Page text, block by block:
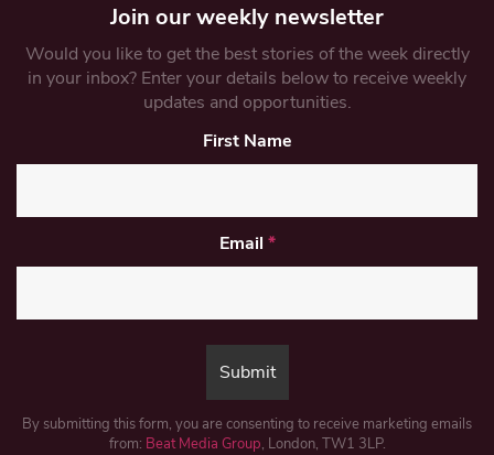
Join our weekly newsletter
Would you like to get the best stories of the week directly
in your inbox? Enter your details below to receive weekly
updates and opportunities.
First Name
Email *
By submitting this form, you are consenting to receive marketing emails
from: Beat Media Group, London, TW1 3LP.